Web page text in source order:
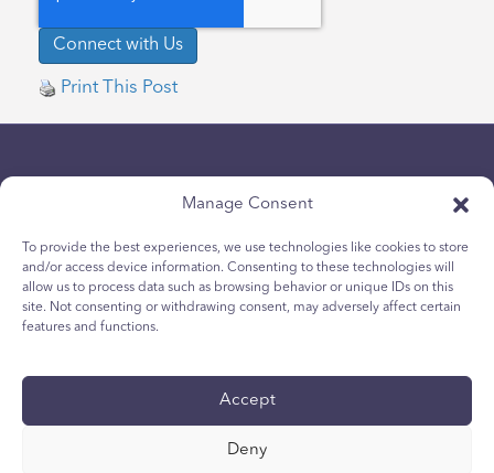
Manage Consent
To provide the best experiences, we use technologies like cookies to store
and/or access device information. Consenting to these technologies will
allow us to process data such as browsing behavior or unique IDs on this
site. Not consenting or withdrawing consent, may adversely affect certain
features and functions.
Accept
Deny
Print This Post
Politique de confidentialité
Politique relative aux cookies des jeunes
Termes et Conditions